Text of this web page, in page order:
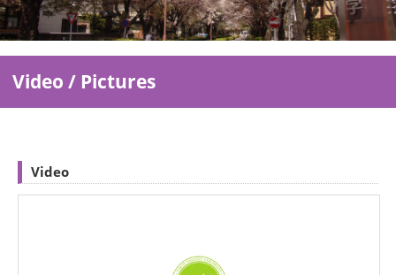
Video / Pictures
Video